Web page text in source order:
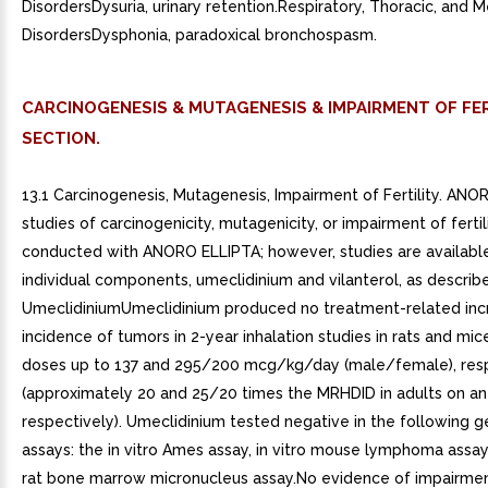
DisordersDysuria, urinary retention.Respiratory, Thoracic, and
DisordersDysphonia, paradoxical bronchospasm.
CARCINOGENESIS & MUTAGENESIS & IMPAIRMENT OF
SECTION.
13.1 Carcinogenesis, Mutagenesis, Impairment of Fertility.
studies of carcinogenicity, mutagenicity, or impairment of
conducted with ANORO ELLIPTA; however, studies are
individual components, umeclidinium and vilanterol, as
UmeclidiniumUmeclidinium produced no treatment-related
incidence of tumors in 2-year inhalation studies in rats and
doses up to 137 and 295/200 mcg/kg/day (male/female),
(approximately 20 and 25/20 times the MRHDID in adults on an
respectively). Umeclidinium tested negative in the following
assays: the in vitro Ames assay, in vitro mouse lymphoma
rat bone marrow micronucleus assay.No evidence of